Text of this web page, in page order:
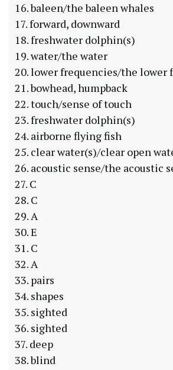
16. baleen/the baleen whales
17. forward, downward
18. freshwater dolphin(s)
19. water/the water
20. lower frequencies/the lower
21. bowhead, humpback
22. touch/sense of touch
23. freshwater dolphin(s)
24. airborne flying fish
25. clear water(s)/clear open
26. acoustic sense/the acoustic
27. C
28. C
29. A
30. E
31. C
32. A
33. pairs
34. shapes
35. sighted
36. sighted
37. deep
38. blind